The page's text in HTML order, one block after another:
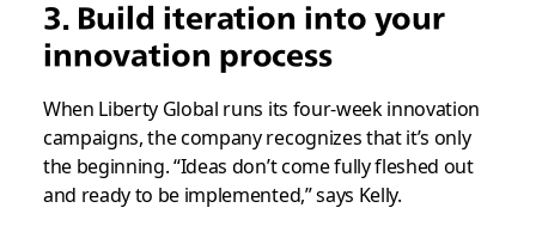
3. Build iteration into your
innovation process
When Liberty Global runs its four-week innovation
campaigns, the company recognizes that it’s only
the beginning. “Ideas don’t come fully fleshed out
and ready to be implemented,” says Kelly.